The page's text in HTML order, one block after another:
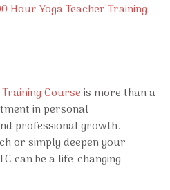
Hour Yoga Teacher Training
Courseis more than a
in personal
professional growth.
or simply deepen your
can be a life-changing